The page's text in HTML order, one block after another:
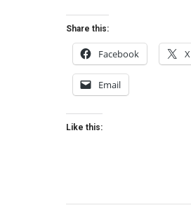
Share this:
Facebook X
Email
Like this: